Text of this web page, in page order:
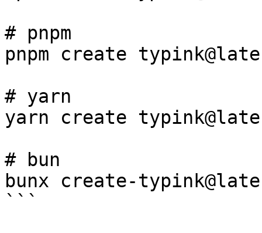
# pnpm
pnpm create
# yarn
yarn create
# bun
bunx create-
```